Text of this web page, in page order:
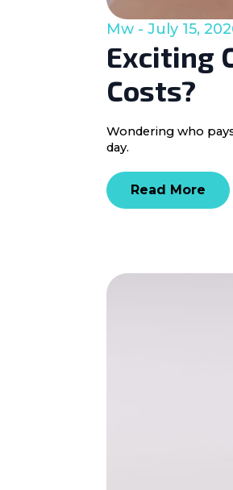
Exciting
Costs?
Mw July 15,
Wondering who
day.
Read More